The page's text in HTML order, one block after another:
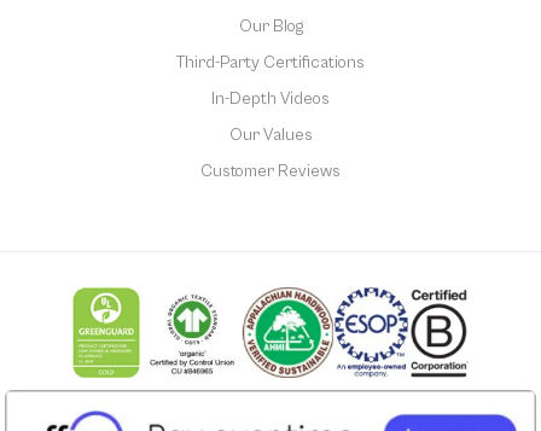
Our Blog
Third-Party Certifications
In-Depth Videos
Our Values
Customer Reviews